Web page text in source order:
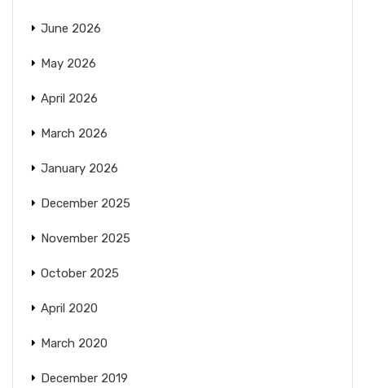
June 2026
May 2026
April 2026
March 2026
January 2026
December 2025
November 2025
October 2025
April 2020
March 2020
December 2019